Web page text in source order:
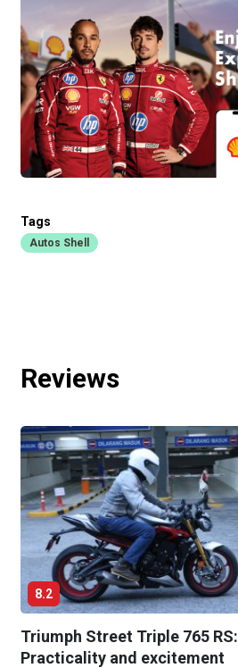
Tags
Autos Shell
Reviews
8.2
Triumph Street Triple 765 RS:
Practicality and excitement